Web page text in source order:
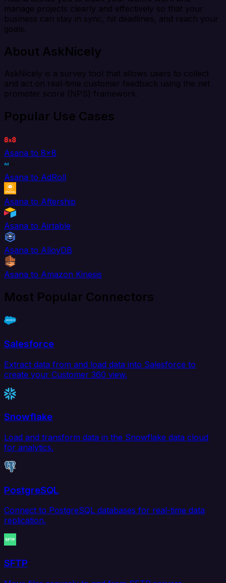
manage projects clearly and effectively so that your
business can stay in sync, hit deadlines, and reach your
goals.
About AskNicely
AskNicely is a survey tool that allows users to collect
and act on real-time customer feedback using the net
promoter score (NPS) framework.
Popular Use Cases
Asana to 8x8
Asana to AdRoll
Asana to Aftership
Asana to Airtable
Asana to AlloyDB
Asana to Amazon Kinesis
Most Popular Connectors
Salesforce
Extract data from and load data into Salesforce to
create your Customer 360 view.
Snowflake
Load and transform data in the Snowflake data cloud
for analytics.
PostgreSQL
Connect to PostgreSQL databases for real-time data
replication.
SFTP